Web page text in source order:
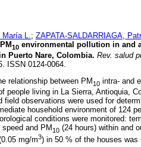
María L.; ZAPATA-SALDARRIAGA,
PM10 environmental pollution in and
Puerto Nare, Colombia. Rev. salud
ISSN 0124-0064.
relationship between PM 10 intra- and
people living in La Sierra, Antioquia,
field observations were used for
household environment of 124
conditions were monitored:
and PM10 (24 hours) within and
mg/m3) in 50 % of the houses was